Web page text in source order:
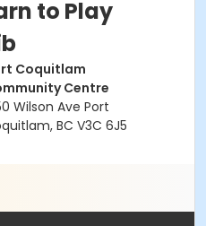
to Play
Coquitlam
Centre
Wilson Ave Port
BC V3C 6J5